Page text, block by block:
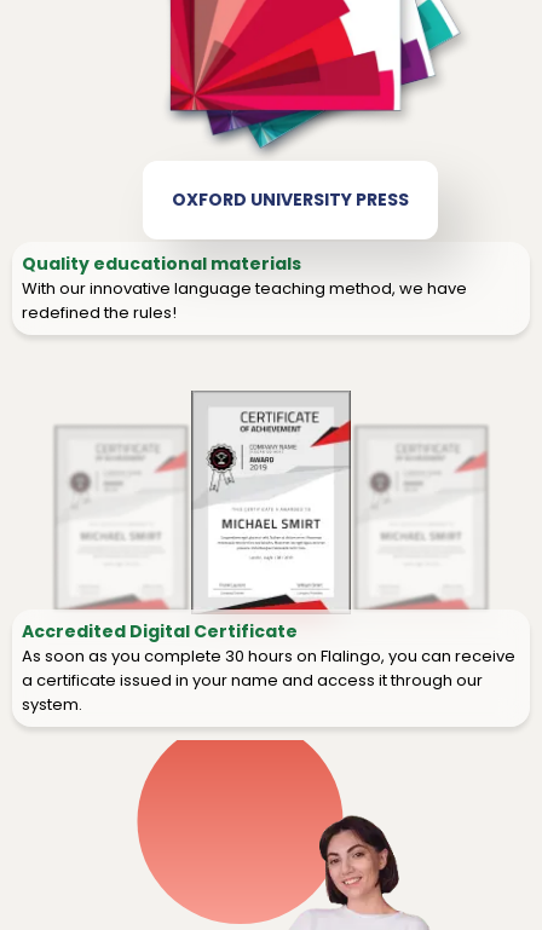
OXFORD UNIVERSITY PRESS
Quality educational materials
With our innovative language teaching method, we have
redefined the rules!
Accredited Digital Certificate
As soon as you complete 30 hours on Flalingo, you can receive
a certificate issued in your name and access it through our
system.